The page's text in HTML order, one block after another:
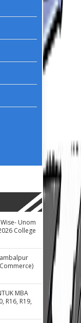
Unom
College
MBA
R16, R19,